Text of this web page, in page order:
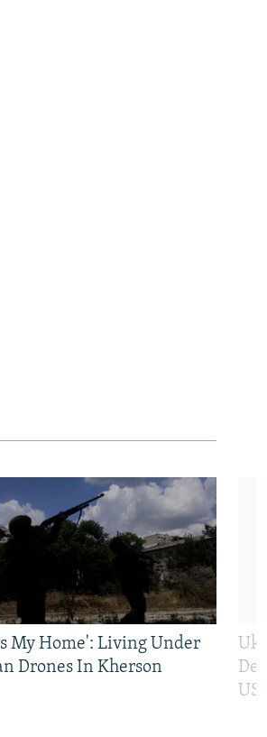
My Home': Living Under
Drones In Kherson